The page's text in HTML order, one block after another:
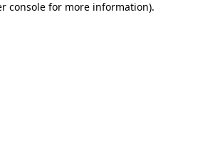
console for more information).